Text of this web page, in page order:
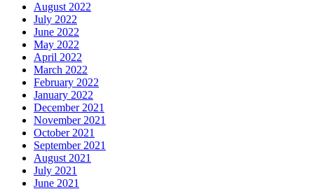
August 2022
July 2022
June 2022
May 2022
April 2022
March 2022
February 2022
January 2022
December 2021
November 2021
October 2021
September 2021
August 2021
July 2021
June 2021